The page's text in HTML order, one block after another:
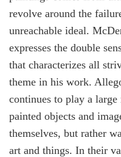
revolve around the
unreachable ideal.
expresses the double
that characterizes all
theme in his work.
continues to play a
painted objects and
themselves, but rather
art and things. In their